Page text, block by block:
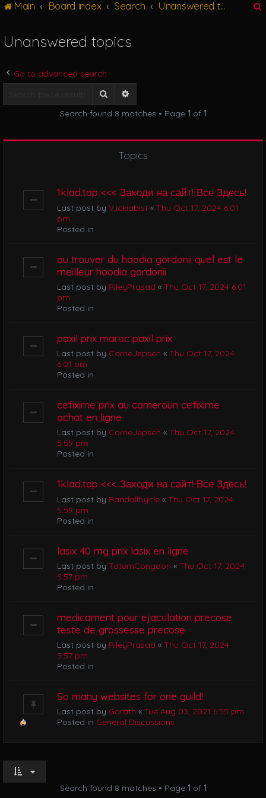
o
Main Board index Search Unanswered topics
Unanswered topics
Go to advanced search
Search
Search found 8 matches • Page 1 of 1
Topics
1klad.top <<< Заходи на сайт! Все Здесь!
Last post by V,ickiabist « Thu Oct 17, 2024 6:01
pm
Posted in
ou trouver du hoodia gordonii quel est le
meilleur hoodia gordonii
Last post by RileyPrasad « Thu Oct 17, 2024 6:01
pm
Posted in
paxil prix maroc paxil prix
Last post by CorrieJepsen « Thu Oct 17, 2024
6:01 pm
Posted in
cefixime prix au cameroun cefixime
achat en ligne
Last post by CorrieJepsen « Thu Oct 17, 2024
5:59 pm
Posted in
1klad.top <<< Заходи на сайт! Все Здесь!
Last post by Randallbycle « Thu Oct 17, 2024
5:59 pm
Posted in
lasix 40 mg prix lasix en ligne
Last post by TatumCongdon « Thu Oct 17, 2024
5:57 pm
Posted in
medicament pour ejaculation precose
teste de grossesse precose
Last post by RileyPrasad « Thu Oct 17, 2024
5:57 pm
Posted in
So many websites for one guild!
Last post by Garath « Tue Aug 03, 2021 6:55 pm
Posted in General Discussions
Search found 8 matches • Page 1 of 1